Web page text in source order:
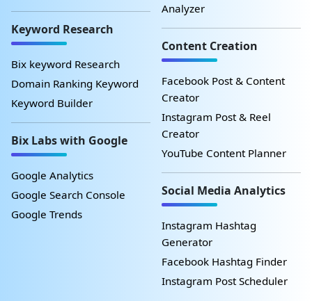
Keyword Research
Bix keyword Research
Domain Ranking Keyword
Keyword Builder
Bix Labs with Google
Google Analytics
Google Search Console
Google Trends
Analyzer
Content Creation
Facebook Post & Content
Creator
Instagram Post & Reel
Creator
YouTube Content Planner
Social Media Analytics
Instagram Hashtag
Generator
Facebook Hashtag Finder
Instagram Post Scheduler